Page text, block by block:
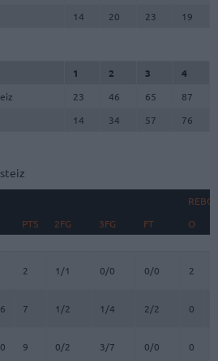
14 20 23 19
1 2 3
4
23 46 65
87
14 34 57 76
PTS 2FG 3FG FT O
2 1/1 0/0 0/0 2
7 1/2 1/4 2/2 0
9 0/2 3/7 0/0 0